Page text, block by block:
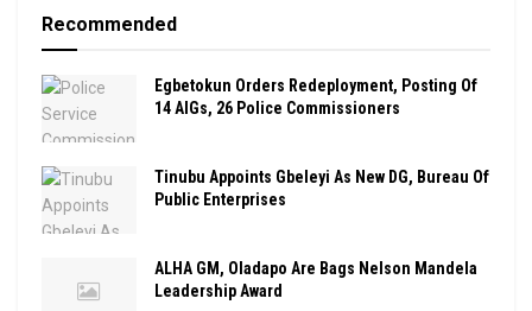
Recommended
Egbetokun Orders Redeployment, Posting Of
14 AIGs, 26 Police Commissioners
Tinubu Appoints Gbeleyi As New DG, Bureau Of
Public Enterprises
ALHA GM, Oladapo Are Bags Nelson Mandela
Leadership Award